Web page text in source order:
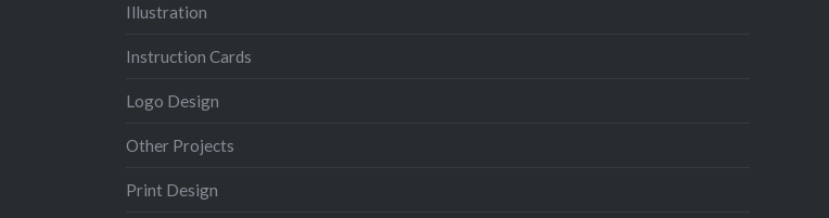
Illustration
Instruction Cards
Logo Design
Other Projects
Print Design